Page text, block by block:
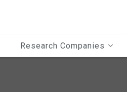
Research Companies